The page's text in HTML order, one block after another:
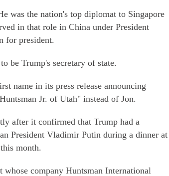
was the nation's top diplomat to Singapore
in that role in China under President
for president.
be Trump's secretary of state.
name in its press release announcing
Jr. of Utah" instead of Jon.
after it confirmed that Trump had a
President Vladimir Putin during a dinner at
month.
company Huntsman International